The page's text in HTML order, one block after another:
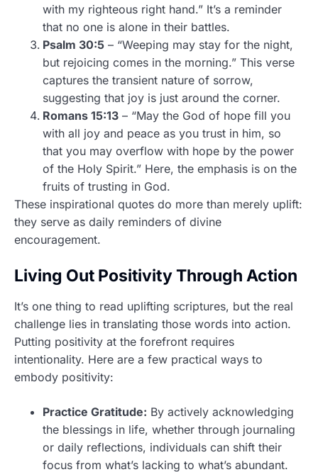
with my righteous right hand.” It’s a reminder
that no one is alone in their battles.
Psalm 30:5 – “Weeping may stay for the night,
but rejoicing comes in the morning.” This verse
captures the transient nature of sorrow,
suggesting that joy is just around the corner.
Romans 15:13 – “May the God of hope fill you
with all joy and peace as you trust in him, so
that you may overflow with hope by the power
of the Holy Spirit.” Here, the emphasis is on the
fruits of trusting in God.
These inspirational quotes do more than merely uplift:
they serve as daily reminders of divine
encouragement.
Living Out Positivity Through Action
It’s one thing to read uplifting scriptures, but the real
challenge lies in translating those words into action.
Putting positivity at the forefront requires
intentionality. Here are a few practical ways to
embody positivity:
Practice Gratitude: By actively acknowledging
the blessings in life, whether through journaling
or daily reflections, individuals can shift their
focus from what’s lacking to what’s abundant.